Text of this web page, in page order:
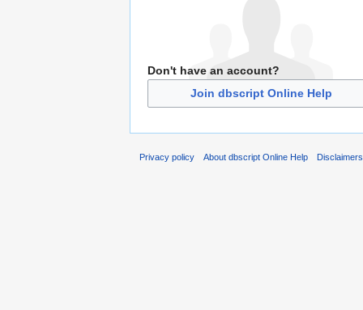
Don't have an account?
Join dbscript Online Help
Privacy policy About dbscript Online Help Disclaimers